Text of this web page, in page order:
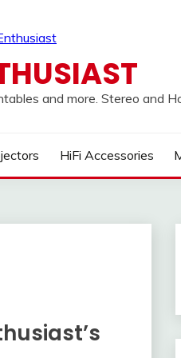
and more. Stereo and
HiFi Accessories